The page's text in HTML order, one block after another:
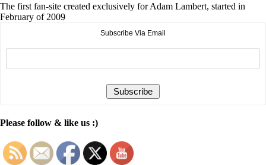
The first fan-site created exclusively for Adam Lambert, started in
February of 2009
Subscribe Via Email
Please follow & like us :)